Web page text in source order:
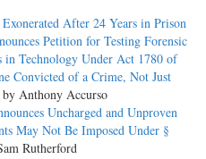
After 24 Years in Prison
Petition for Testing Forensic
in Technology Under Act 1780 of
Convicted of a Crime, Not Just
Anthony Accurso
Uncharged and Unproven
May Not Be Imposed Under §
Rutherford